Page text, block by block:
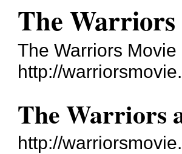
The
The Warriors Movie
http://
The Warriors
http://